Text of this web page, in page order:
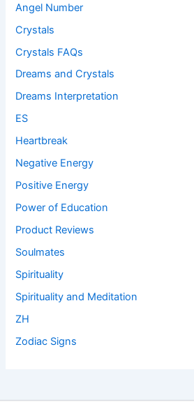
Angel Number
Crystals
Crystals FAQs
Dreams and Crystals
Dreams Interpretation
ES
Heartbreak
Negative Energy
Positive Energy
Power of Education
Product Reviews
Soulmates
Spirituality
Spirituality and Meditation
ZH
Zodiac Signs